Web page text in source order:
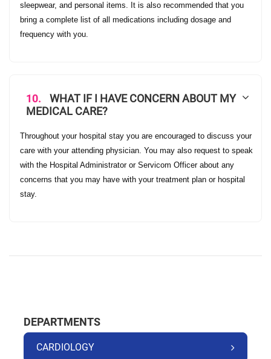
sleepwear, and personal items. It is also recommended that you
bring a complete list of all medications including dosage and
frequency with you.
10.
WHAT IF I HAVE CONCERN ABOUT MY
MEDICAL CARE?
Throughout your hospital stay you are encouraged to discuss your
care with your attending physician. You may also request to speak
with the Hospital Administrator or Servicom Officer about any
concerns that you may have with your treatment plan or hospital
stay.
DEPARTMENTS
CARDIOLOGY